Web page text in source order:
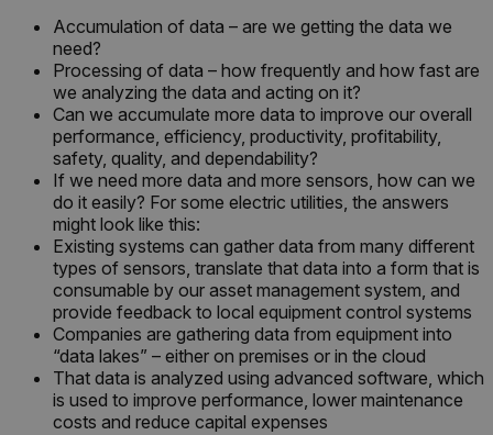
Accumulation of data – are we getting the data we
need?
Processing of data – how frequently and how fast are
we analyzing the data and acting on it?
Can we accumulate more data to improve our overall
performance, efficiency, productivity, profitability,
safety, quality, and dependability?
If we need more data and more sensors, how can we
do it easily? For some electric utilities, the answers
might look like this:
Existing systems can gather data from many different
types of sensors, translate that data into a form that is
consumable by our asset management system, and
provide feedback to local equipment control systems
Companies are gathering data from equipment into
“data lakes” – either on premises or in the cloud
That data is analyzed using advanced software, which
is used to improve performance, lower maintenance
costs and reduce capital expenses
sf_territory
__epiXSRF
OpenIdConnect.nonce.
{1-60}
Language
customer_id
Google Privacy Policy